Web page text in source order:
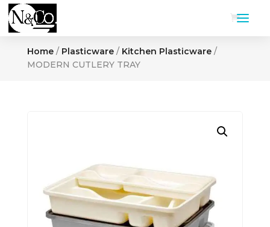
Home/ Plasticware/ Kitchen Plasticware/
MODERN CUTLERY TRAY